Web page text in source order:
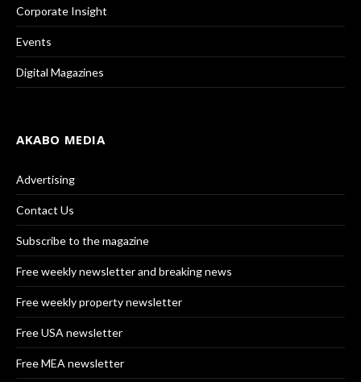
Corporate Insight
Events
Digital Magazines
AKABO MEDIA
Advertising
Contact Us
Subscribe to the magazine
Free weekly newsletter and breaking news
Free weekly property newsletter
Free USA newsletter
Free MEA newsletter